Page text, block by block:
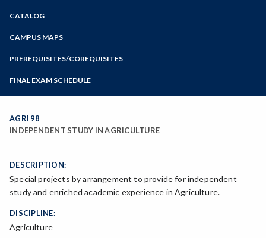
Zoom
Programs of Study
Steps for New Students
Bear Cub Hub FAQ
CATALOG
CAMPUS MAPS
PREREQUISITES/COREQUISITES
FINAL EXAM SCHEDULE
Spring Final Exam Schedule
AGRI 98
INDEPENDENT STUDY IN AGRICULTURE
DESCRIPTION:
Special projects by arrangement to provide for independent
study and enriched academic experience in Agriculture.
DISCIPLINE:
Agriculture